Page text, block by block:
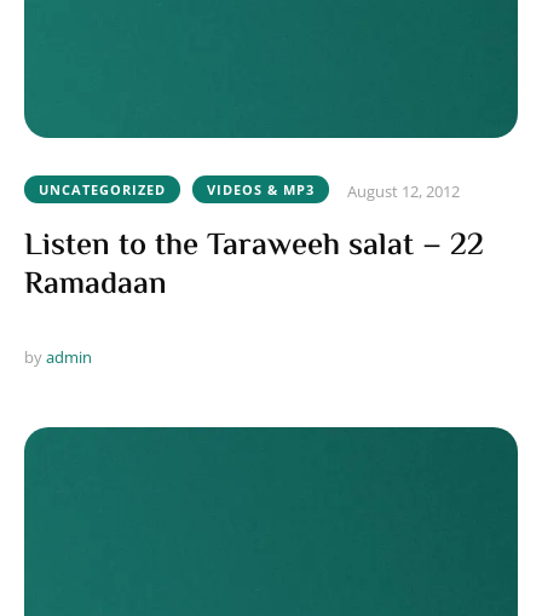
UNCATEGORIZED VIDEOS & MP3 August 12, 2012
Listen to the Taraweeh salat – 22
Ramadaan
by admin